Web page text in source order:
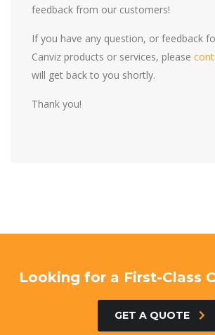
feedback from our customers!
If you have any question, or feedback
Canviz products or services, please
will get back to you shortly.
Thank you!
Looking for a First-Class
GET A QUOTE